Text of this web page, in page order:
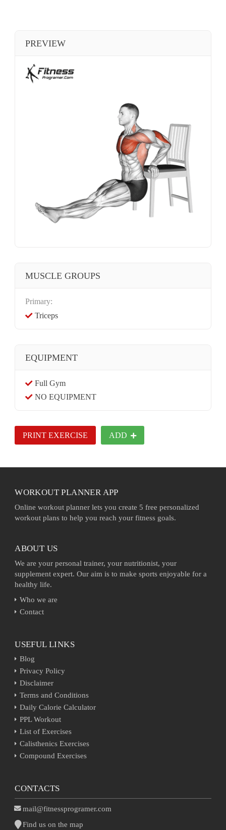
PREVIEW
MUSCLE GROUPS
Primary:
Triceps
EQUIPMENT
Full Gym
NO EQUIPMENT
PRINT EXERCISE ADD
WORKOUT PLANNER APP
Online workout planner lets you create 5 free personalized
workout plans to help you reach your fitness goals.
ABOUT US
We are your personal trainer, your nutritionist, your
supplement expert. Our aim is to make sports enjoyable for a
healthy life.
Who we are
Contact
USEFUL LINKS
Blog
Privacy Policy
Disclaimer
Terms and Conditions
Daily Calorie Calculator
PPL Workout
List of Exercises
Calisthenics Exercises
Compound Exercises
CONTACTS
mail@fitnessprogramer.com
Find us on the map